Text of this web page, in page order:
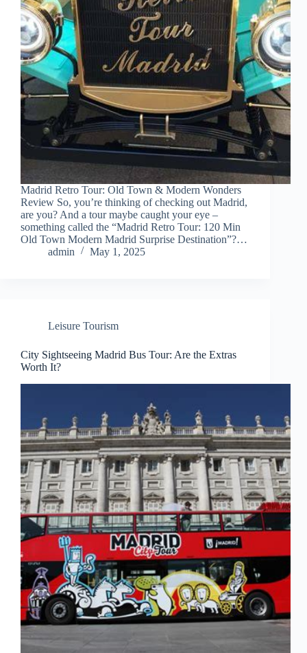
Madrid Retro Tour: Old Town & Modern Wonders
Review So, you’re thinking of checking out Madrid,
are you? And a tour maybe caught your eye –
something called the “Madrid Retro Tour: 120 Min
Old Town Modern Madrid Surprise Destination”?…
admin
May 1, 2025
Leisure Tourism
City Sightseeing Madrid Bus Tour: Are the Extras
Worth It?